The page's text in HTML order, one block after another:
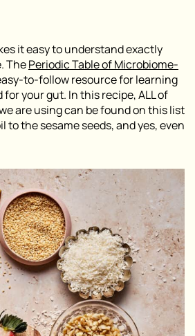
it easy to understand exactly
ThePeriodic Table of Microbiome-
to-follow resource for learning
your gut. In this recipe, ALL of
are using can be found on this list
to the sesame seeds, and yes, even